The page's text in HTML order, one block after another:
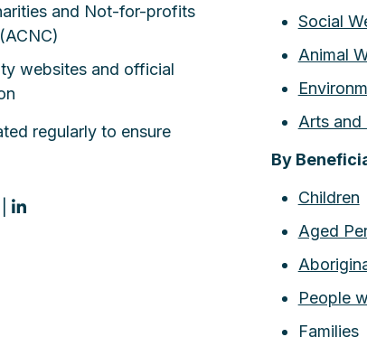
and Not-for-profits
websites and official
regularly to ensure
Social
Animal
Arts and
By
Children
Aged
People
Families